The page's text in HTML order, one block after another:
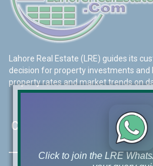
Lahore Real Estate (LRE) guides its
decision for property investments
property rates and market trends on
Contact Us
Click to join the LRE